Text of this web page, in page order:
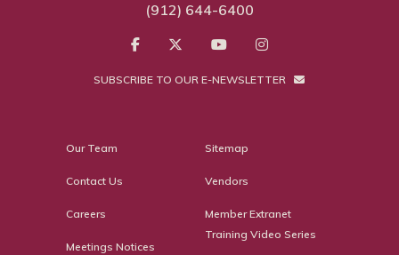
(912) 644-6400
SUBSCRIBE TO OUR E-NEWSLETTER
Our Team
Contact Us
Careers
Meetings Notices
Sitemap
Vendors
Member Extranet
Training Video Series